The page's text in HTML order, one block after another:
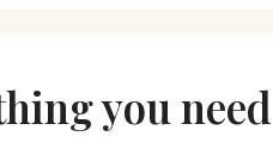
you need